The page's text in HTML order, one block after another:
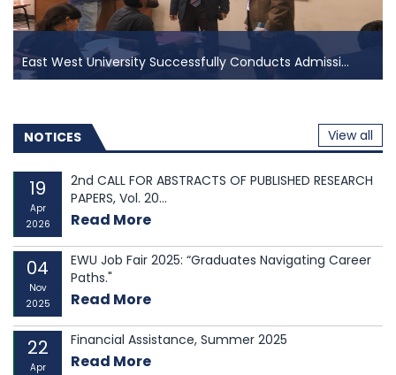
East West University Successfully Conducts Admissi...
successful completion of its admission test for the
Spring Semester 2025, held on 18 January 2025 at the
EWU Campus in Aftabnagar, Dhaka. The event saw the
participation of over four thousand applicant...
NOTICES View all
19
Apr
2026
2nd CALL FOR ABSTRACTS OF PUBLISHED RESEARCH
PAPERS, Vol. 20...
Read More
04
Nov
2025
EWU Job Fair 2025: “Graduates Navigating Career
Paths."
Read More
22
Apr
Financial Assistance, Summer 2025
Read More